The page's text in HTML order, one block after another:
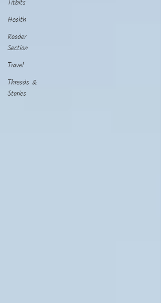
Titbits
Health
Reader
Section
Travel
Threads &
Stories